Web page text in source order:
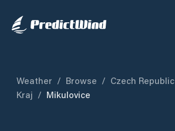
Weather / Browse / Czech Republic
Kraj / Mikulovice